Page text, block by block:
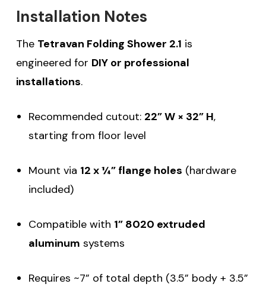
Installation Notes
The Tetravan Folding Shower 2.1 is
engineered for DIY or professional
installations.
Recommended cutout: 22” W × 32” H,
starting from floor level
Mount via 12 x ¼” flange holes (hardware
included)
Compatible with 1” 8020 extruded
aluminum systems
Requires ~7” of total depth (3.5” body + 3.5”